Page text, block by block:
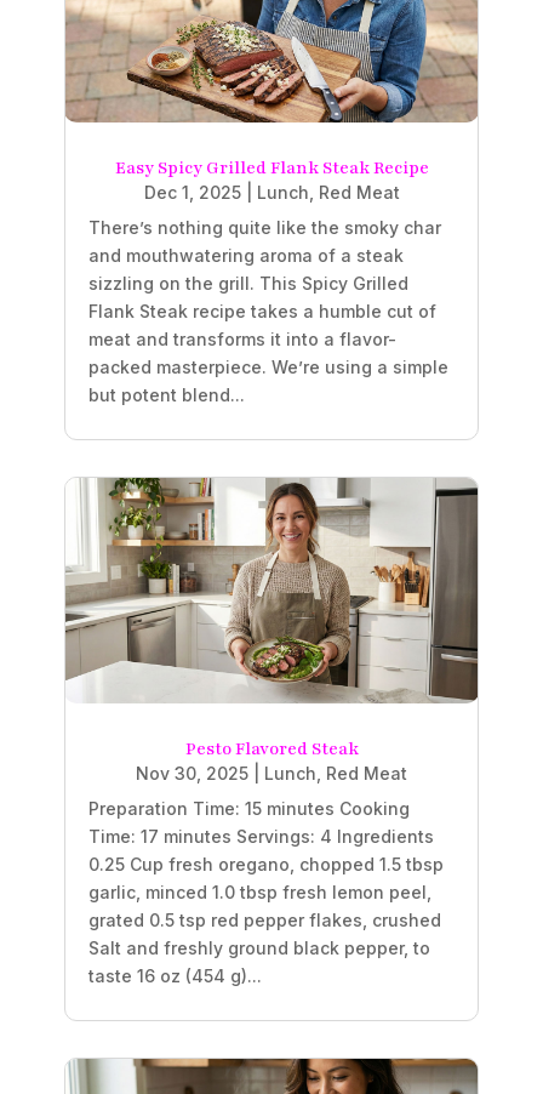
Easy Spicy Grilled Flank Steak Recipe
Dec 1, 2025| Lunch Red Meat
There’s nothing quite like the smoky char
and mouthwatering aroma of a steak
sizzling on the grill. This Spicy Grilled
Flank Steak recipe takes a humble cut of
meat and transforms it into a flavor-
packed masterpiece. We’re using a simple
but potent blend...
Pesto Flavored Steak
Nov 30, 2025 Lunch Red Meat
Preparation Time: 15 minutes Cooking
Time: 17 minutes Servings: 4 Ingredients
0.25 Cup fresh oregano, chopped 1.5 tbsp
garlic, minced 1.0 tbsp fresh lemon peel,
grated 0.5 tsp red pepper flakes, crushed
Salt and freshly ground black pepper, to
taste 16 oz (454 g)...